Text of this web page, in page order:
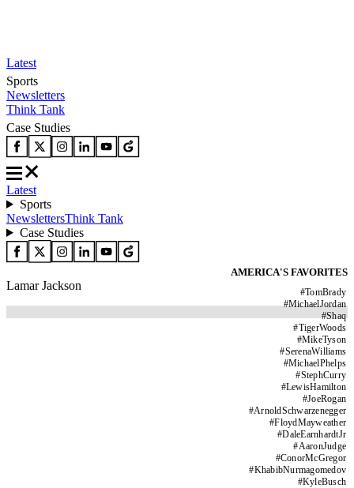
Latest
Sports
Newsletters
Think Tank
Case Studies
Latest
Sports
NewslettersThink Tank
Case Studies
AMERICA'S FAVORITES
#TomBrady
#MichaelJordan
#Shaq
#TigerWoods
#MikeTyson
#SerenaWilliams
#MichaelPhelps
#StephCurry
#LewisHamilton
#JoeRogan
#ArnoldSchwarzenegger
#FloydMayweather
#DaleEarnhardtJr
#AaronJudge
#ConorMcGregor
#KhabibNurmagomedov
#KyleBusch
Lamar Jackson